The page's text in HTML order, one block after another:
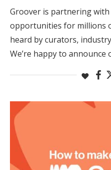
Groover is partnering with
opportunities for millions
heard by curators,
We’re happy to